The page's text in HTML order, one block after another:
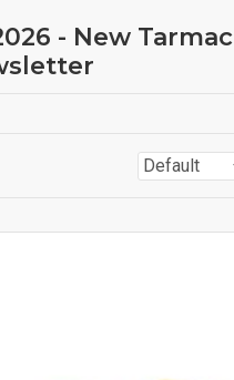
- New Tarmac